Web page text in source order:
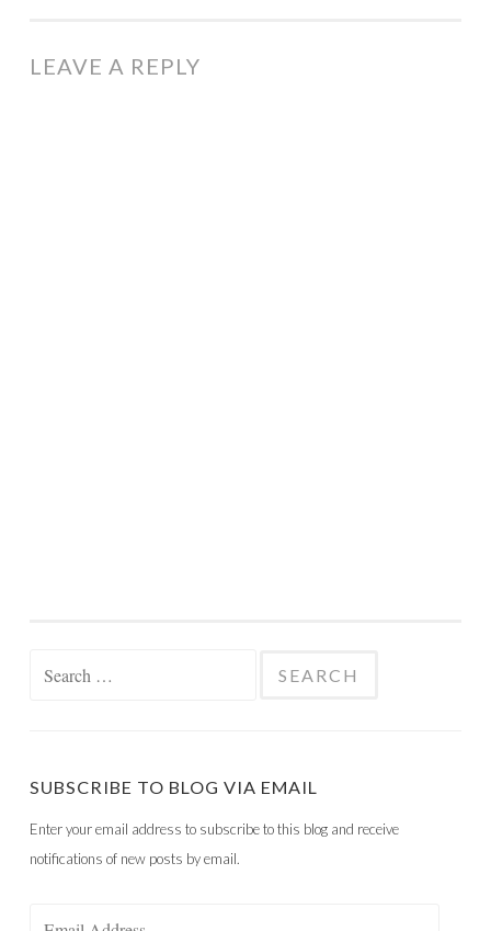
LEAVE A REPLY
SUBSCRIBE TO BLOG VIA EMAIL
Enter your email address to subscribe to this blog and receive
notifications of new posts by email.